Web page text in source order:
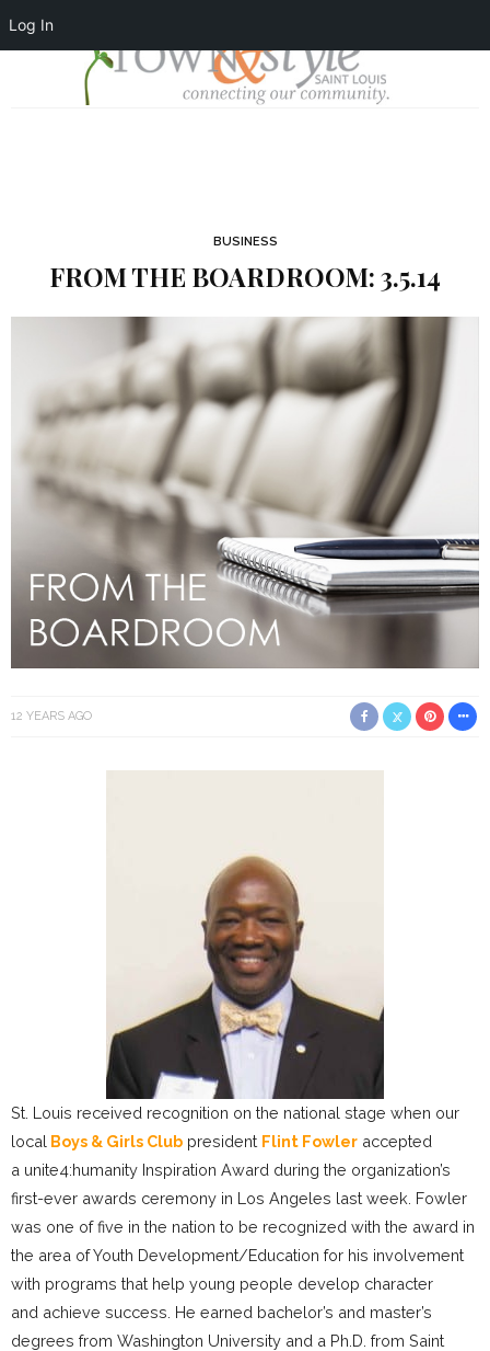
Log In
BUSINESS
FROM THE BOARDROOM: 3.5.14
12 YEARS AGO
St. Louis received recognition on the national stage when our
local Boys & Girls Club president Flint Fowler accepted
a unite4:humanity Inspiration Award during the organization’s
first-ever awards ceremony in Los Angeles last week. Fowler
was one of five in the nation to be recognized with the award in
the area of Youth Development/Education for his involvement
with programs that help young people develop character
and achieve success. He earned bachelor’s and master’s
degrees from Washington University and a Ph.D. from Saint